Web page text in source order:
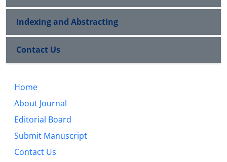
Indexing and Abstracting
Contact Us
Home
About Journal
Editorial Board
Submit Manuscript
Contact Us